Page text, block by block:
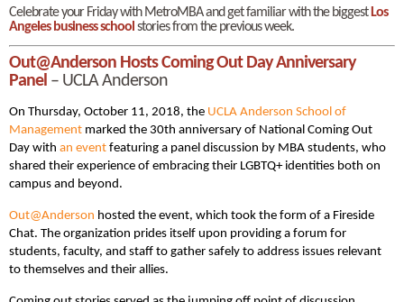
Celebrate your Friday with MetroMBA and get familiar with the biggest Los
Angeles business school stories from the previous week.
Out@Anderson Hosts Coming Out Day Anniversary
Panel – UCLA Anderson
On Thursday, October 11, 2018, the UCLA Anderson School of
Management marked the 30th anniversary of National Coming Out
Day with an event featuring a panel discussion by MBA students, who
shared their experience of embracing their LGBTQ+ identities both on
campus and beyond.
Out@Anderson hosted the event, which took the form of a Fireside
Chat. The organization prides itself upon providing a forum for
students, faculty, and staff to gather safely to address issues relevant
to themselves and their allies.